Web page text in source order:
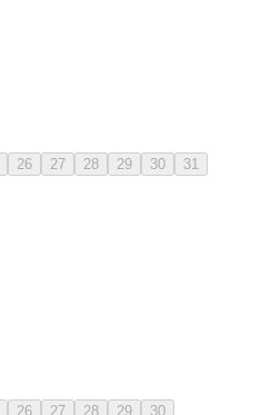
26 27 28 29 30 31
26 27 28 29 30